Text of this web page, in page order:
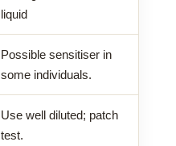
liquid
Possible sensitiser in
some individuals.
Use well diluted; patch
test.